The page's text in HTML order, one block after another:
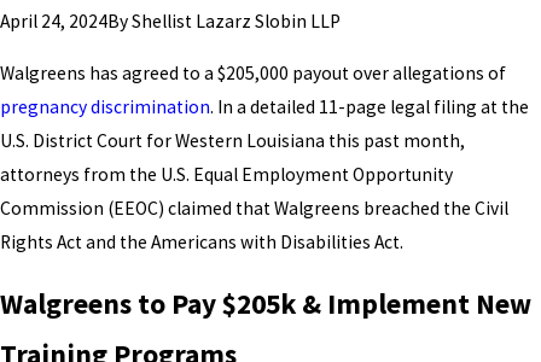
April 24, 2024ByShellist Lazarz Slobin LLP
Walgreens has agreed to a $205,000 payout over allegations of
pregnancy discrimination. In a detailed 11-page legal filing at the
U.S. District Court for Western Louisiana this past month,
attorneys from the U.S. Equal Employment Opportunity
Commission (EEOC) claimed that Walgreens breached the Civil
Rights Act and the Americans with Disabilities Act.
Walgreens to Pay $205k & Implement New
Training Programs